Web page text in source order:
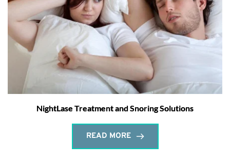
NightLase Treatment and Snoring Solutions
READ MORE